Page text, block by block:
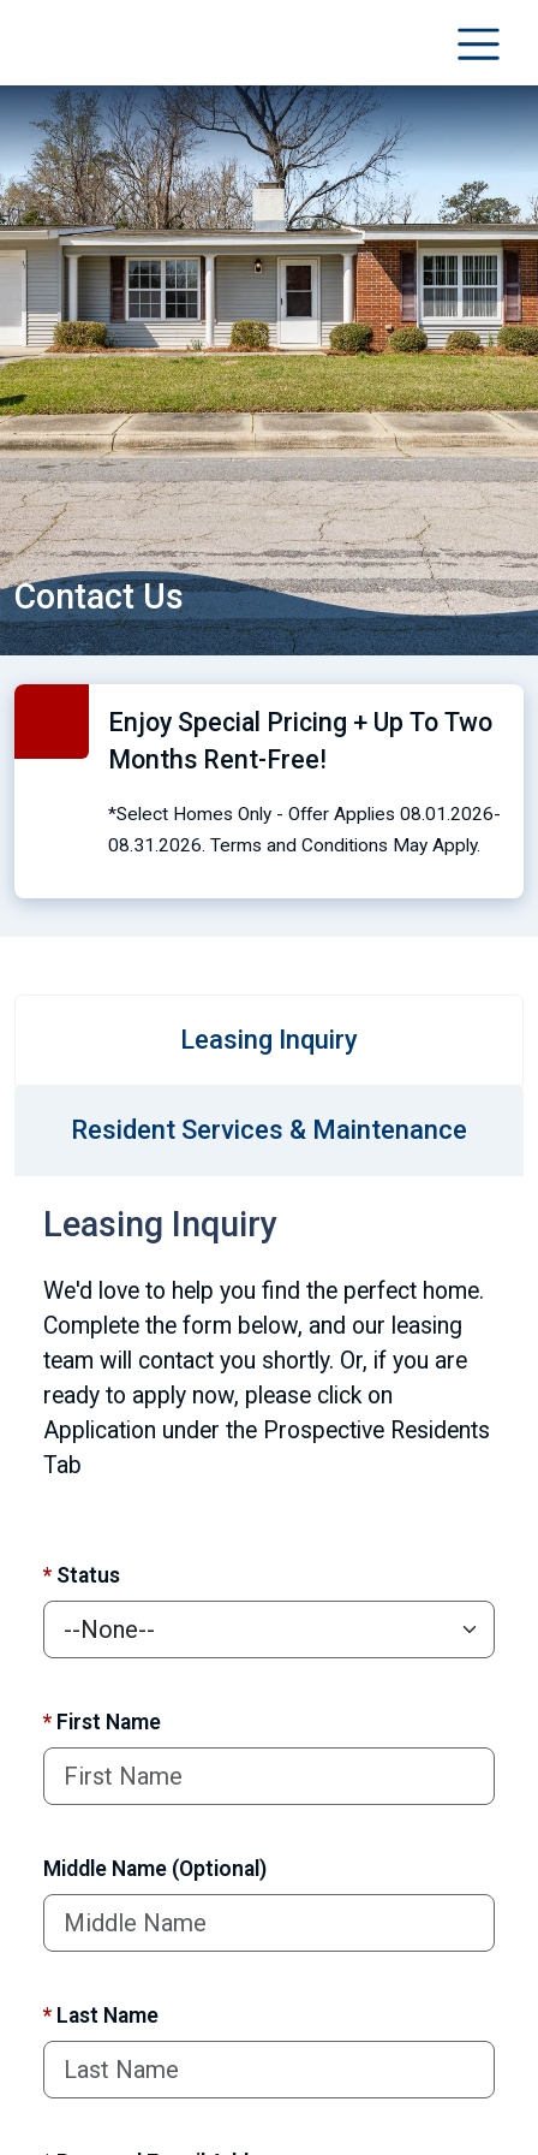
Contact Us
Enjoy Special Pricing + Up To Two
Months Rent-Free!
*Select Homes Only - Offer Applies 08.01.2026-
08.31.2026. Terms and Conditions May Apply.
Leasing Inquiry
Resident Services & Maintenance
Leasing Inquiry
We'd love to help you find the perfect home.
Complete the form below, and our leasing
team will contact you shortly. Or, if you are
ready to apply now, please click on
Application under the Prospective Residents
Tab
* Status
* First Name
Middle Name (Optional)
* Last Name